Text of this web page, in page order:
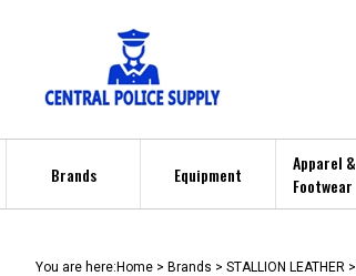
Brands Equipment
Apparel &
Footwear
You are here: Home > Brands > STALLION LEATHER >